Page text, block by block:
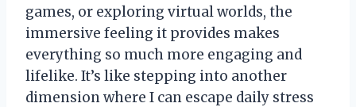
games, or exploring virtual worlds, the
immersive feeling it provides makes
everything so much more engaging and
lifelike. It’s like stepping into another
dimension where I can escape daily stress